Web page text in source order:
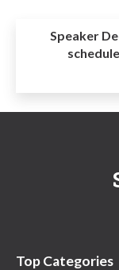
Speaker
Top Categories